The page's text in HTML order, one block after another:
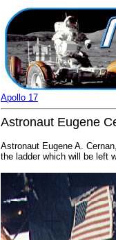
Apollo 17
Astronaut Eugene
Astronaut Eugene A.
the ladder which will be left